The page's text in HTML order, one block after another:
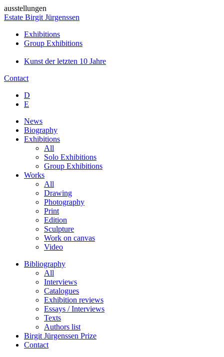
ausstellungen
Estate Birgit Jürgenssen
Exhibitions
Group Exhibitions
Kunst der letzten 10 Jahre
Contact
D
E
News
Biography
Exhibitions
All
Solo Exhibitions
Group Exhibitions
Works
All
Drawing
Photography
Print
Edition
Sculpture
Work on canvas
Video
Bibliography
All
Interviews
Catalogues
Exhibition reviews
Essays / Interviews
Texts
Authors list
Birgit Jürgenssen Prize
Contact